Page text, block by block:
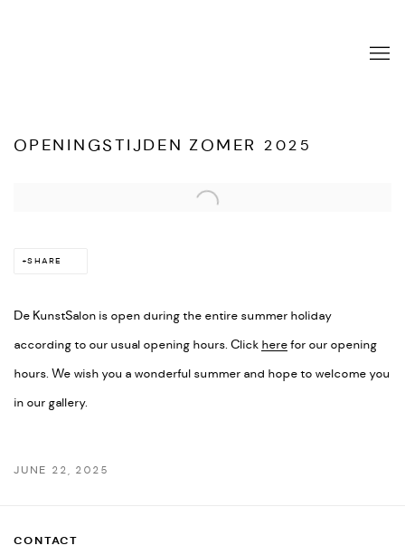
OPENINGSTIJDEN ZOMER 2025
Open a larger version of the following image in a popup:
SHARE
De KunstSalon is open during the entire summer holiday
according to our usual opening hours. Click herefor our opening
hours. We wish you a wonderful summer and hope to welcome you
in our gallery.
JUNE 22, 2025
CONTACT